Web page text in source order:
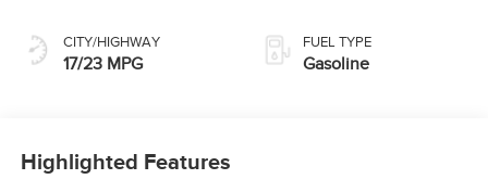
CITY/HIGHWAY
17/23 MPG
FUEL TYPE
Gasoline
Highlighted Features